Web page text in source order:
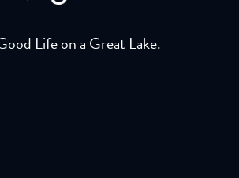
Life on a Great Lake.